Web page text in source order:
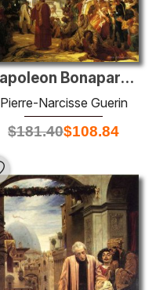
Napoleon Bonaparte Pardoning the Rebels at Cairo
Pierre-Narcisse Guerin
$181.40$108.84